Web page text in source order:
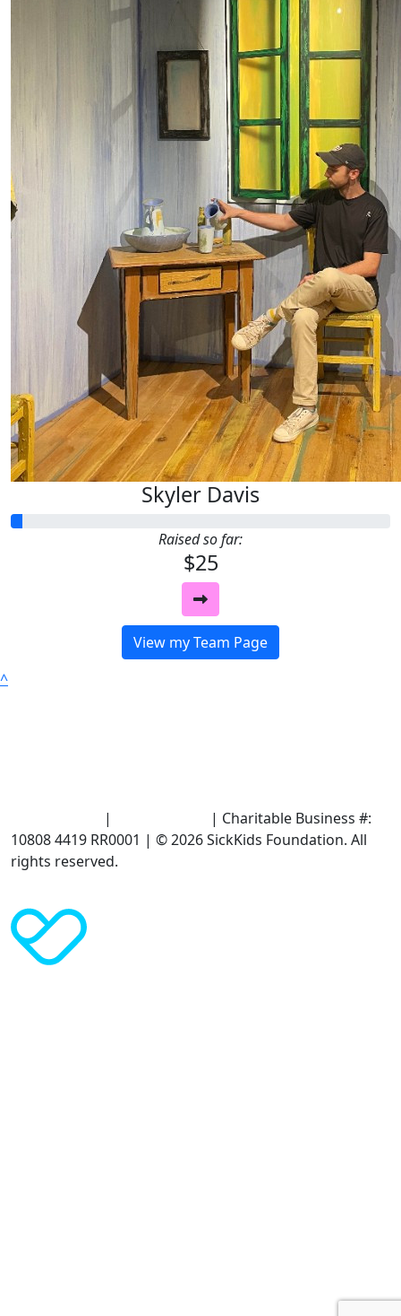
Skyler Davis
Raised so far:
$25
View my Team Page
^
|
| Charitable Business #:
10808 4419 RR0001 | © 2026 SickKids Foundation. All
rights reserved.